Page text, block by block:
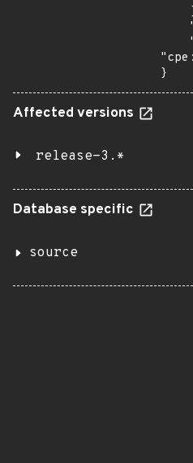
}
Affected versions
release-3.*
Database specific
source